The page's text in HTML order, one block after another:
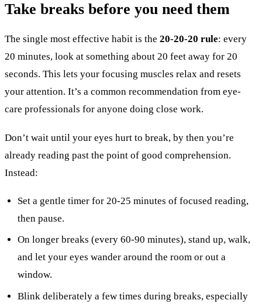
Take breaks before you need them
The single most effective habit is the 20-20-20 rule: every
20 minutes, look at something about 20 feet away for 20
seconds. This lets your focusing muscles relax and resets
your attention. It’s a common recommendation from eye-
care professionals for anyone doing close work.
Don’t wait until your eyes hurt to break, by then you’re
already reading past the point of good comprehension.
Instead:
Set a gentle timer for 20-25 minutes of focused reading,
then pause.
On longer breaks (every 60-90 minutes), stand up, walk,
and let your eyes wander around the room or out a
window.
Blink deliberately a few times during breaks, especially